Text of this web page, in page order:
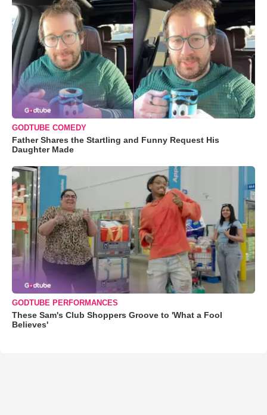
GODTUBE COMEDY
Father Shares the Startling and Funny Request His
Daughter Made
GODTUBE PERFORMANCES
These Sam's Club Shoppers Groove to 'What a Fool
Believes'